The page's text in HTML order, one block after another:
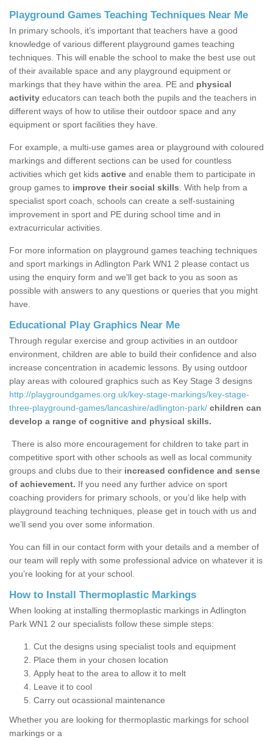
Playground Games Teaching Techniques Near Me
In primary schools, it’s important that teachers have a good
knowledge of various different playground games teaching
techniques. This will enable the school to make the best use out
of their available space and any playground equipment or
markings that they have within the area. PE and physical
activity educators can teach both the pupils and the teachers in
different ways of how to utilise their outdoor space and any
equipment or sport facilities they have.
For example, a multi-use games area or playground with coloured
markings and different sections can be used for countless
activities which get kids active and enable them to participate in
group games to improve their social skills . With help from a
specialist sport coach, schools can create a self-sustaining
improvement in sport and PE during school time and in
extracurricular activities.
For more information on playground games teaching techniques
and sport markings in Adlington Park WN1 2 please contact us
using the enquiry form and we'll get back to you as soon as
possible with answers to any questions or queries that you might
have.
Educational Play Graphics Near Me
Through regular exercise and group activities in an outdoor
environment, children are able to build their confidence and also
increase concentration in academic lessons. By using outdoor
play areas with coloured graphics such as Key Stage 3 designs
http://playgroundgames.org.uk/key-stage-markings/key-stage-
three-playground-games/lancashire/adlington-park/ children can
develop a range of cognitive and physical skills.
There is also more encouragement for children to take part in
competitive sport with other schools as well as local community
groups and clubs due to their increased confidence and sense
of achievement. If you need any further advice on sport
coaching providers for primary schools, or you’d like help with
playground teaching techniques, please get in touch with us and
we’ll send you over some information.
You can fill in our contact form with your details and a member of
our team will reply with some professional advice on whatever it is
you’re looking for at your school.
How to Install Thermoplastic Markings
When looking at installing thermoplastic markings in Adlington
Park WN1 2 our specialists follow these simple steps:
Cut the designs using specialist tools and equipment
Place them in your chosen location
Apply heat to the area to allow it to melt
Leave it to cool
Carry out ocassional maintenance
Whether you are looking for thermoplastic markings for school
markings or a